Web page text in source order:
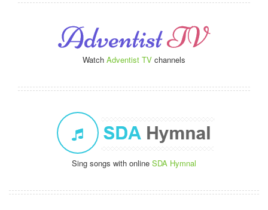
Watch Adventist TV channels
Sing songs with online SDA Hymnal